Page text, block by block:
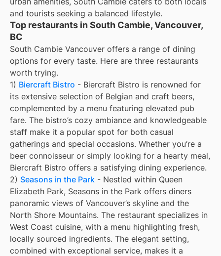
and tourists seeking a balanced lifestyle.
Top restaurants in South Cambie, Vancouver,
BC
South Cambie Vancouver offers a range of dining
options for every taste. Here are three restaurants
worth trying.
1) Biercraft Bistro - Biercraft Bistro is renowned for
its extensive selection of Belgian and craft beers,
complemented by a menu featuring elevated pub
fare. The bistro’s cozy ambiance and knowledgeable
staff make it a popular spot for both casual
gatherings and special occasions. Whether you’re a
beer connoisseur or simply looking for a hearty meal,
Biercraft Bistro offers a satisfying dining experience.
2) Seasons in the Park - Nestled within Queen
Elizabeth Park, Seasons in the Park offers diners
panoramic views of Vancouver’s skyline and the
North Shore Mountains. The restaurant specializes in
West Coast cuisine, with a menu highlighting fresh,
locally sourced ingredients. The elegant setting,
combined with exceptional service, makes it a